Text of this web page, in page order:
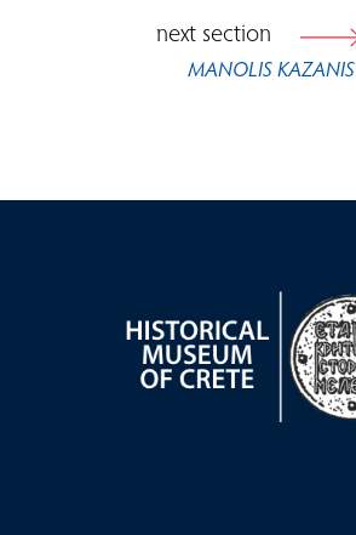
next section
MANOLIS KAZANIS